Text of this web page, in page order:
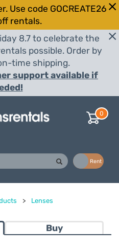
Use code GOCREATE26
rentals.
8.7 to celebrate the
possible. Order by
time shipping.
support available if
0
Rent
> Lenses
Buy